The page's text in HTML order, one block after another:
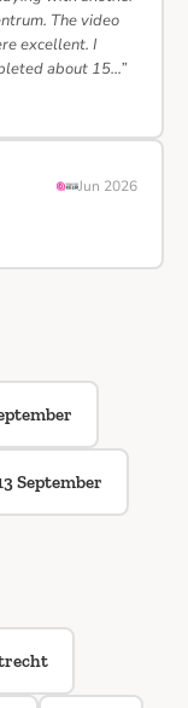
The video
excellent. I
about 15…”
Jun 2026
September